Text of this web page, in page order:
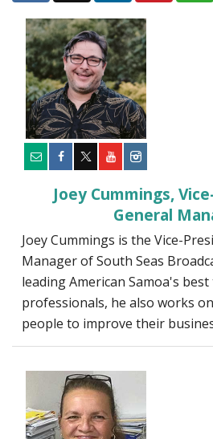
Joey Cummings,
General
Joey Cummings is the Vice-
Manager of South Seas
leading American Samoa's
professionals, he also works
people to improve their